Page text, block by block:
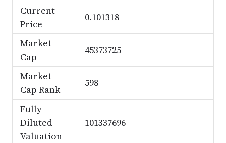
Current
Price
0.101318
Market
Cap
45373725
Market
Cap Rank
598
Fully
Diluted
Valuation
101337696